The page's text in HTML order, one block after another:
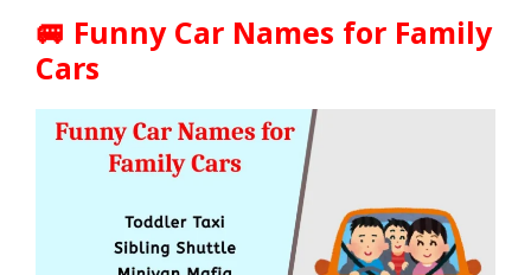
🚐 Funny Car Names for Family
Cars